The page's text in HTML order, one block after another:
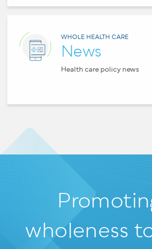
WHOLE HEALTH CARE
News
Health care policy news
wholeness